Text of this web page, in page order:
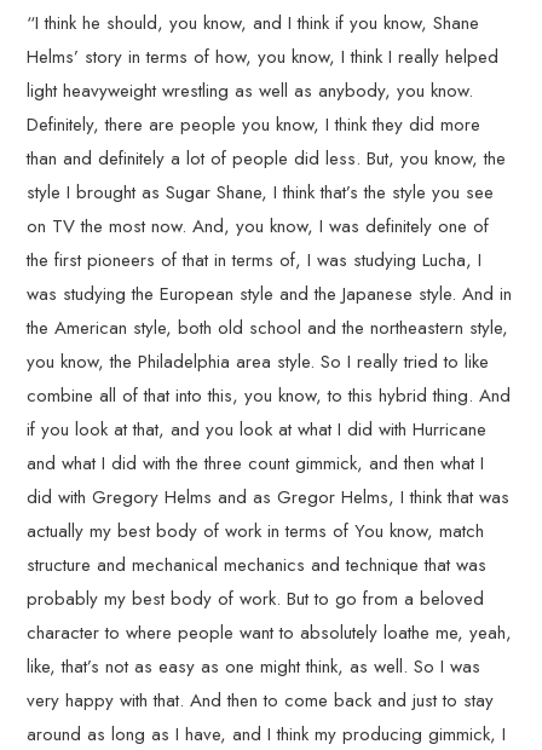
“I think he should, you know, and I think if you know, Shane
Helms’ story in terms of how, you know, I think I really helped
light heavyweight wrestling as well as anybody, you know.
Definitely, there are people you know, I think they did more
than and definitely a lot of people did less. But, you know, the
style I brought as Sugar Shane, I think that’s the style you see
on TV the most now. And, you know, I was definitely one of
the first pioneers of that in terms of, I was studying Lucha, I
was studying the European style and the Japanese style. And in
the American style, both old school and the northeastern style,
you know, the Philadelphia area style. So I really tried to like
combine all of that into this, you know, to this hybrid thing. And
if you look at that, and you look at what I did with Hurricane
and what I did with the three count gimmick, and then what I
did with Gregory Helms and as Gregor Helms, I think that was
actually my best body of work in terms of You know, match
structure and mechanical mechanics and technique that was
probably my best body of work. But to go from a beloved
character to where people want to absolutely loathe me, yeah,
like, that’s not as easy as one might think, as well. So I was
very happy with that. And then to come back and just to stay
around as long as I have, and I think my producing gimmick, I